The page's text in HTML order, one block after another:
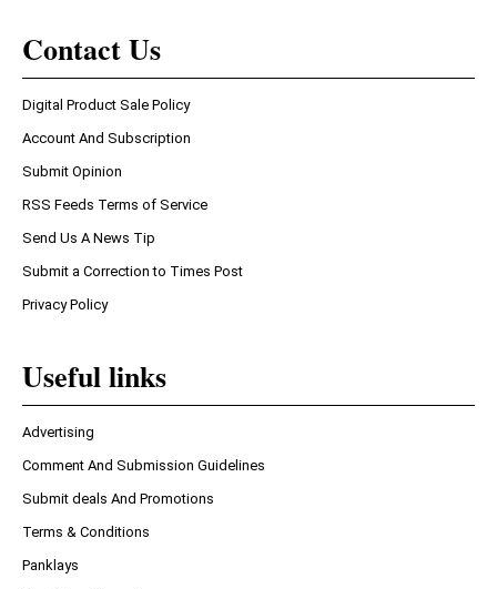
Contact Us
Digital Product Sale Policy
Account And Subscription
Submit Opinion
RSS Feeds Terms of Service
Send Us A News Tip
Submit a Correction to Times Post
Privacy Policy
Useful links
Advertising
Comment And Submission Guidelines
Submit deals And Promotions
Terms & Conditions
Panklays